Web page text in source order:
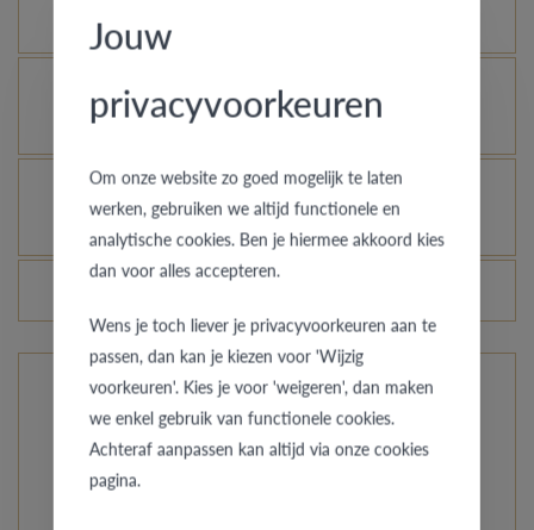
as new?
Is it possible to let your platinum or palladium
ring shine even more?
How do you avoid the rhodinized white gold
changing into champagne colour?
The rings from Pre Wedding Ringcollection
Our compact collection offers you unusual styles, from
Jouw
privacyvoorkeuren
Om onze website zo goed mogelijk te laten
werken, gebruiken we altijd functionele en
analytische cookies. Ben je hiermee akkoord kies
dan voor alles accepteren.
Wens je toch liever je privacyvoorkeuren aan te
passen, dan kan je kiezen voor 'Wijzig
voorkeuren'. Kies je voor 'weigeren', dan maken
we enkel gebruik van functionele cookies.
Achteraf aanpassen kan altijd via onze cookies
pagina.